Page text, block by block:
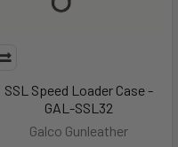
SSL Speed Loader Case -
GAL-SSL32
Galco Gunleather